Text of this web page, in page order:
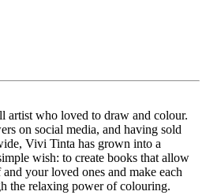
artist who loved to draw and colour.
on social media, and having sold
Vivi Tinta has grown into a
wish: to create books that allow
your loved ones and make each
the relaxing power of colouring.